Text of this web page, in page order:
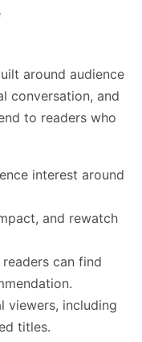
around audience
conversation, and
to readers who
interest around
and rewatch
can find
viewers, including
titles.